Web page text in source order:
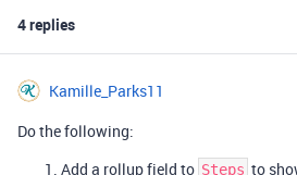
4 replies
Kamille_Parks11
Do the following:
Add a rollup field to Steps to